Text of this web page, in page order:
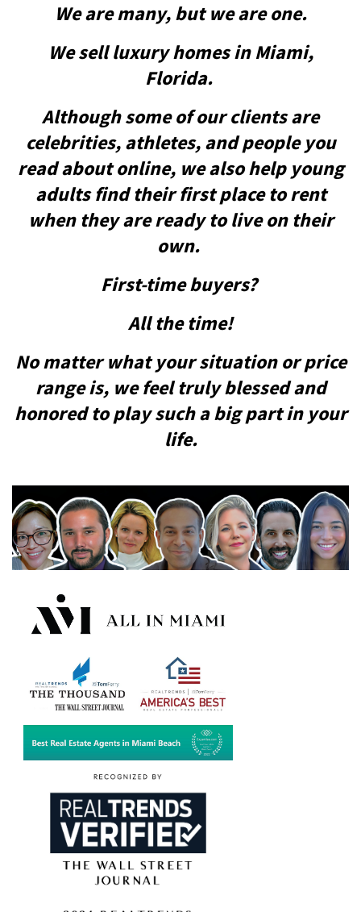
We are many, but we are one.
We sell luxury homes in Miami,
Florida.
Although some of our clients are
celebrities, athletes, and people you
read about online, we also help young
adults find their first place to rent
when they are ready to live on their
own.
First-time buyers?
All the time!
No matter what your situation or price
range is, we feel truly blessed and
honored to play such a big part in your
life.